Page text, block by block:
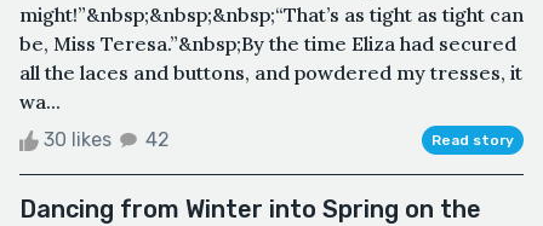
might!”&nbsp;&nbsp;&nbsp;“That’s as tight as tight can
be, Miss Teresa.”&nbsp;By the time Eliza had secured
all the laces and buttons, and powdered my tresses, it
wa...
30 likes 42 Read story
Dancing from Winter into Spring on the